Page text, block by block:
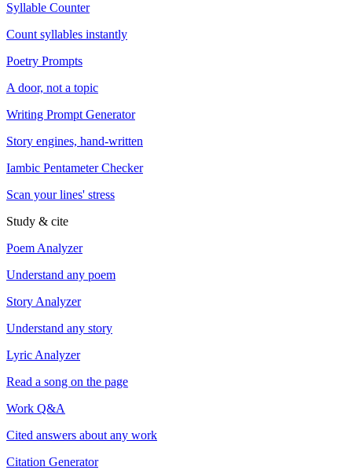
Syllable Counter
Count syllables instantly
Poetry Prompts
A door, not a topic
Writing Prompt Generator
Story engines, hand-written
Iambic Pentameter Checker
Scan your lines' stress
Study & cite
Poem Analyzer
Understand any poem
Story Analyzer
Understand any story
Lyric Analyzer
Read a song on the page
Work Q&A
Cited answers about any work
Citation Generator